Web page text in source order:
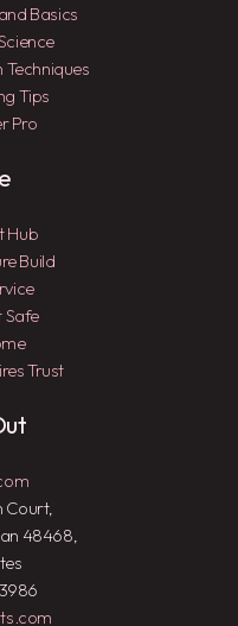
Basics
Tips
Pro
Hub
Build
Safe
Trust
Court,
48468,